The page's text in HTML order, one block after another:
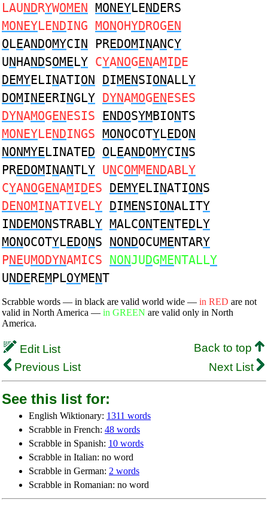
LAUNDRYWOMEN MONEYLENDERS
MONEYLENDING MONOHYDROGEN
OLEANDOMYCIN PREDOMINANCY
UNHANDSOMELY CYANOGENAMIDE
DEMYELINATION DIMENSIONALLY
DOMINEERINGLY DYNAMOGENESES
DYNAMOGENESIS ENDOSYMBIONTS
MONEYLENDINGS MONOCOTYLEDON
NONMYELINATED OLEANDOMYCINS
PREDOMINANTLY UNCOMMENDABLY
CYANOGENAMIDES DEMYELINATIONS
DENOMINATIVELY DIMENSIONALITY
INDEMONSTRABLY MALCONTENTEDLY
MONOCOTYLEDONS NONDOCUMENTARY
PNEUMODYNAMICS NONJUDGMENTALLY
UNDEREMPLOYMENT
Scrabble words — in black are valid world wide — in RED are not
valid in North America — in GREEN are valid only in North
America.
Edit List
Back to top
Previous List
Next List
See this list for:
English Wiktionary: 1311 words
Scrabble in French: 48 words
Scrabble in Spanish: 10 words
Scrabble in Italian: no word
Scrabble in German: 2 words
Scrabble in Romanian: no word